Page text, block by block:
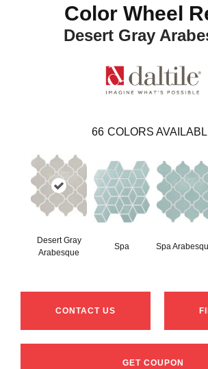
Color Wheel
Desert Gray
66 COLORS
Desert Gray
Arabesque
Spa Spa
CONTACT US
GET COUPON